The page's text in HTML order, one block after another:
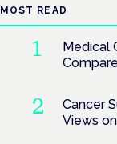
MOST READ
Medical
Cancer
Views